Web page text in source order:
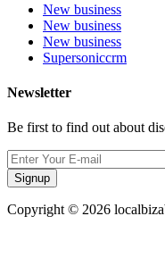
New business
New business
New business
Supersoniccrm
Newsletter
Be first to find out about
Signup
Copyright © 2026